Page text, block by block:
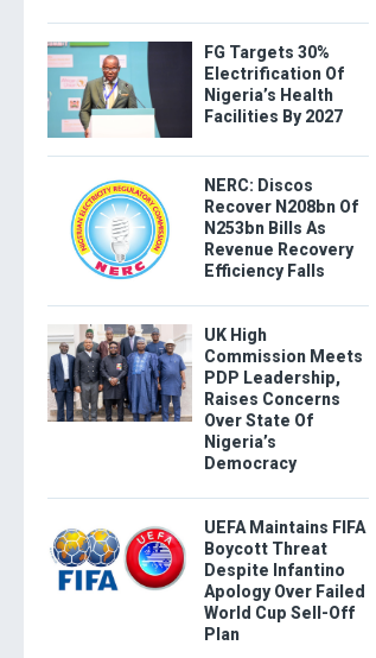
FG Targets 30%
Electrification Of
Nigeria’s Health
Facilities By 2027
NERC: Discos
Recover N208bn Of
N253bn Bills As
Revenue Recovery
Efficiency Falls
UK High
Commission Meets
PDP Leadership,
Raises Concerns
Over State Of
Nigeria’s
Democracy
UEFA Maintains FIFA
Boycott Threat
Despite Infantino
Apology Over Failed
World Cup Sell-Off
Plan